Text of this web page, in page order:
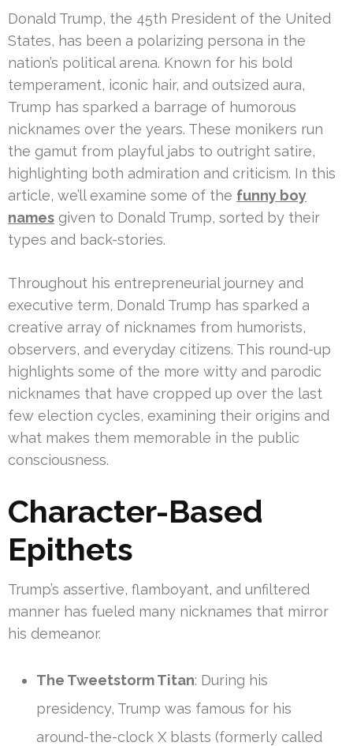
Donald Trump, the 45th President of the United
States, has been a polarizing persona in the
nation’s political arena. Known for his bold
temperament, iconic hair, and outsized aura,
Trump has sparked a barrage of humorous
nicknames over the years. These monikers run
the gamut from playful jabs to outright satire,
highlighting both admiration and criticism. In this
article, we’ll examine some of the funny boy
names given to Donald Trump, sorted by their
types and back-stories.
Throughout his entrepreneurial journey and
executive term, Donald Trump has sparked a
creative array of nicknames from humorists,
observers, and everyday citizens. This round-up
highlights some of the more witty and parodic
nicknames that have cropped up over the last
few election cycles, examining their origins and
what makes them memorable in the public
consciousness.
Character-Based
Epithets
Trump’s assertive, flamboyant, and unfiltered
manner has fueled many nicknames that mirror
his demeanor.
The Tweetstorm Titan: During his
presidency, Trump was famous for his
around-the-clock X blasts (formerly called